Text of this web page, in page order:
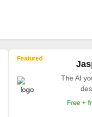
Featured
The AI
Free +